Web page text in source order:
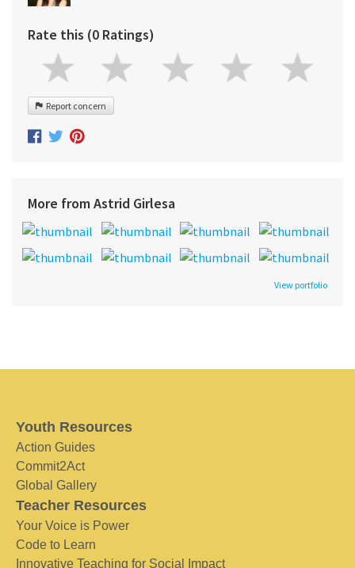
Rate this (0 Ratings)
Report concern
More from Astrid Girlesa
View portfolio
Youth Resources
Action Guides
Commit2Act
Global Gallery
Teacher Resources
Your Voice is Power
Code to Learn
Innovative Teaching for Social Impact